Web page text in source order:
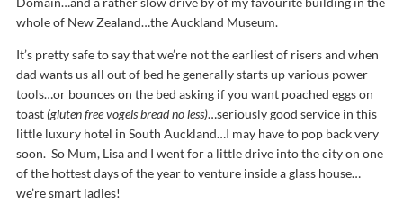
whole of New Zealand…the Auckland Museum.
It’s pretty safe to say that we’re not the earliest of risers and when
dad wants us all out of bed he generally starts up various power
tools…or bounces on the bed asking if you want poached eggs on
toast(gluten free vogels bread no less)…seriously good service in this
little luxury hotel in South Auckland…I may have to pop back very
soon. So Mum, Lisa and I went for a little drive into the city on one
of the hottest days of the year to venture inside a glass house…
we’re smart ladies!